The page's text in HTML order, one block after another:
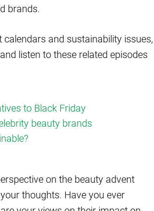
brands.
and sustainability issues,
listen to these related episodes
to Black Friday
beauty brands
on the beauty advent
thoughts. Have you ever